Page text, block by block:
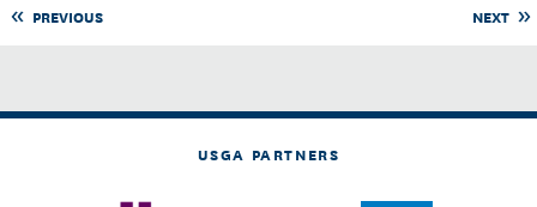
PREVIOUS NEXT
USGA PARTNERS